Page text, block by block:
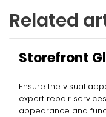
Related
Storefront
Ensure the visual
expert repair
appearance and